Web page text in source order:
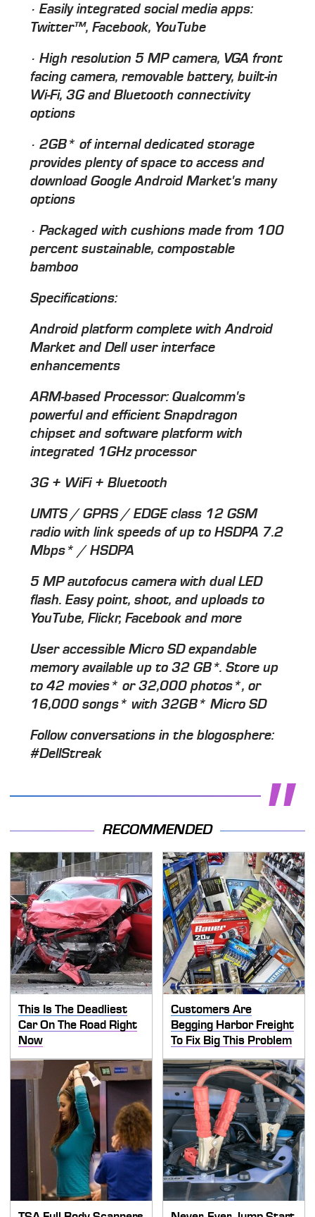
· Easily integrated social media apps:
Twitter™, Facebook, YouTube
· High resolution 5 MP camera, VGA front
facing camera, removable battery, built-in
Wi-Fi, 3G and Bluetooth connectivity
options
· 2GB* of internal dedicated storage
provides plenty of space to access and
download Google Android Market's many
options
· Packaged with cushions made from 100
percent sustainable, compostable
bamboo
Specifications:
Android platform complete with Android
Market and Dell user interface
enhancements
ARM-based Processor: Qualcomm's
powerful and efficient Snapdragon
chipset and software platform with
integrated 1GHz processor
3G + WiFi + Bluetooth
UMTS / GPRS / EDGE class 12 GSM
radio with link speeds of up to HSDPA 7.2
Mbps* / HSDPA
5 MP autofocus camera with dual LED
flash. Easy point, shoot, and uploads to
YouTube, Flickr, Facebook and more
User accessible Micro SD expandable
memory available up to 32 GB*. Store up
to 42 movies* or 32,000 photos*, or
16,000 songs* with 32GB* Micro SD
Follow conversations in the blogosphere:
#DellStreak
RECOMMENDED
This Is The Deadliest
Car On The Road Right
Now
Customers Are
Begging Harbor Freight
To Fix Big This Problem